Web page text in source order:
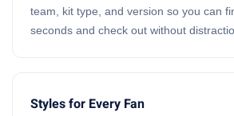
team, kit type, and version so you can
seconds and check out without
Styles for Every Fan